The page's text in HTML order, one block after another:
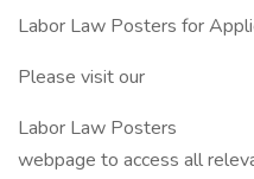
Labor Law Posters for
Please visit our
Labor Law Posters
webpage to access all